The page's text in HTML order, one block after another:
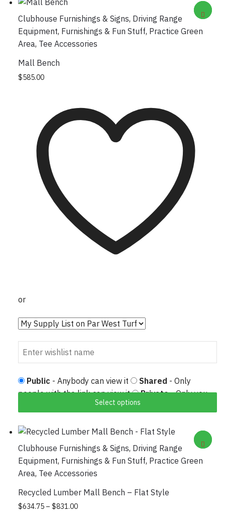
Clubhouse Furnishings & Signs, Driving Range
Equipment, Furnishings & Fun Stuff, Practice Green
Area, Tee Accessories
Mall Bench
$585.00
Select options
or
Public - Anybody can view it Shared - Only
people with the link can view it
Private- Only you
Clubhouse Furnishings & Signs, Driving Range
Equipment, Furnishings & Fun Stuff, Practice Green
Area, Tee Accessories
Recycled Lumber Mall Bench – Flat Style
$634.75 – $831.00